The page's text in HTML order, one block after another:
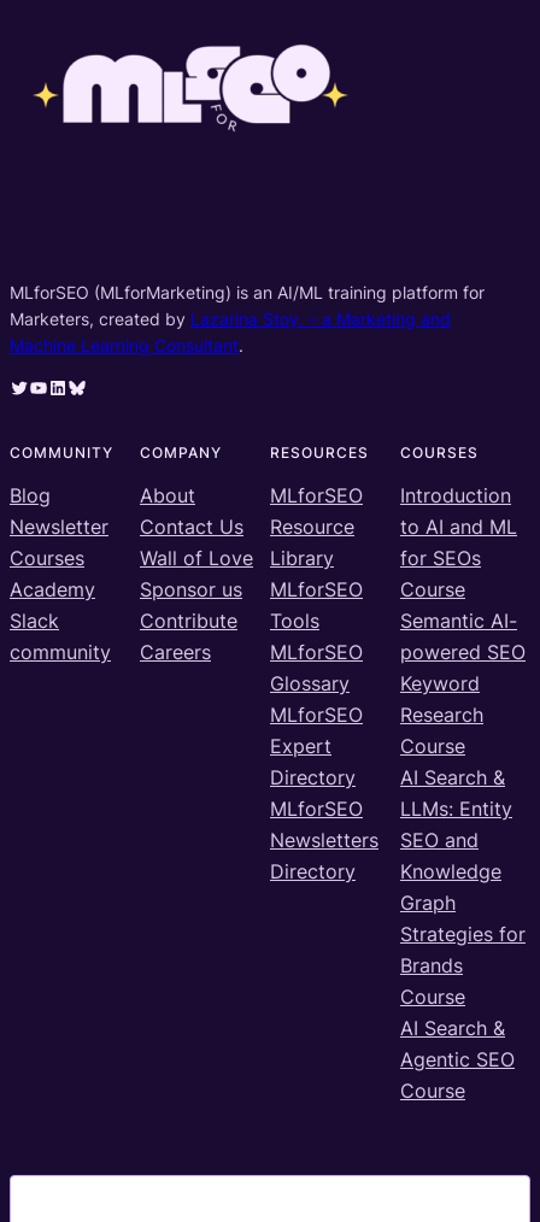
MLforSEO (MLforMarketing) is an AI/ML training platform for
Marketers, created by Lazarina Stoy. – a Marketing and
Machine Learning Consultant.
Twitter YouTube LinkedIn Bluesky
COMMUNITY
Blog
Newsletter
Courses
Academy
Slack
community
COMPANY
About
Contact Us
Wall of Love
Sponsor us
Contribute
Careers
RESOURCES
MLforSEO
Resource
Library
MLforSEO
Tools
MLforSEO
Glossary
MLforSEO
Expert
Directory
MLforSEO
Newsletters
Directory
COURSES
Introduction
to AI and ML
for SEOs
Course
Semantic AI-
powered SEO
Keyword
Research
Course
AI Search &
LLMs: Entity
SEO and
Knowledge
Graph
Strategies for
Brands
Course
AI Search &
Agentic SEO
Course